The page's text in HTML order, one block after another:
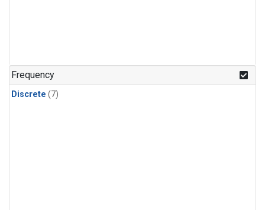
Frequency
Discrete (7)